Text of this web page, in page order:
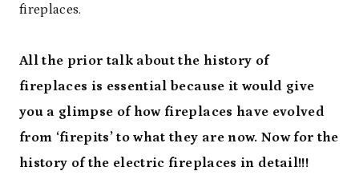
fireplaces.
All the prior talk about the history of
fireplaces is essential because it would give
you a glimpse of how fireplaces have evolved
from ‘firepits’ to what they are now. Now for the
history of the electric fireplaces in detail!!!